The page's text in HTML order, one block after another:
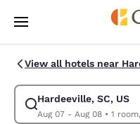
Skip To Main Content
View all hotels near
Hardeeville, SC, US
Aug 07 - Aug 08•
Modify search for